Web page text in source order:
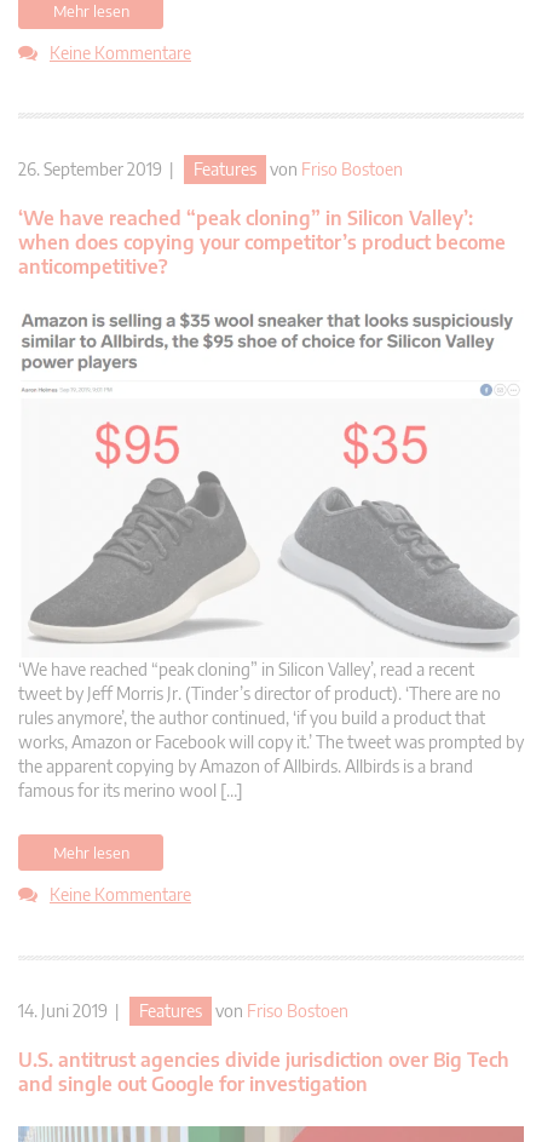
Mehr lesen
Keine Kommentare
26. September 2019 | Features von Friso Bostoen
‘We have reached “peak cloning” in Silicon Valley’:
when does copying your competitor’s product become
anticompetitive?
‘We have reached “peak cloning” in Silicon Valley’, read a recent
tweet by Jeff Morris Jr. (Tinder’s director of product). ‘There are no
rules anymore’, the author continued, ‘if you build a product that
works, Amazon or Facebook will copy it.’ The tweet was prompted by
the apparent copying by Amazon of Allbirds. Allbirds is a brand
famous for its merino wool […]
Mehr lesen
Keine Kommentare
14. Juni 2019 | Features von Friso Bostoen
U.S. antitrust agencies divide jurisdiction over Big Tech
and single out Google for investigation